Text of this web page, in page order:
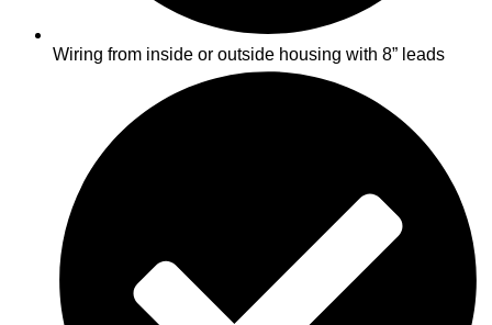
Wiring from inside or outside housing with 8” leads